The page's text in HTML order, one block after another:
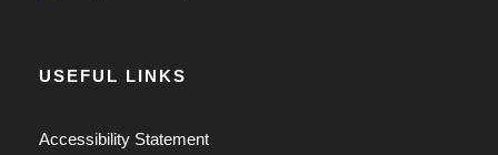
USEFUL LINKS
Accessibility Statement